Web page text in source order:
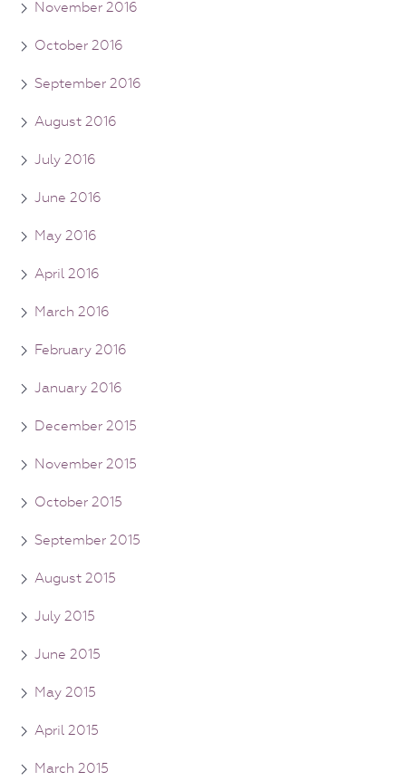
November 2016
October 2016
September 2016
August 2016
July 2016
June 2016
May 2016
April 2016
March 2016
February 2016
January 2016
December 2015
November 2015
October 2015
September 2015
August 2015
July 2015
June 2015
May 2015
April 2015
March 2015